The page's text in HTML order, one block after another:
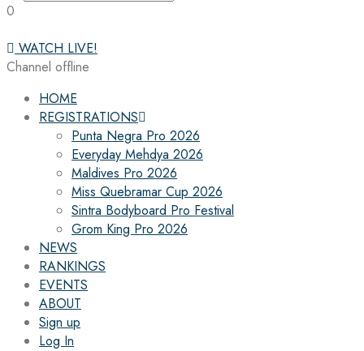
0
WATCH LIVE!
Channel offline
HOME
REGISTRATIONS
Punta Negra Pro 2026
Everyday Mehdya 2026
Maldives Pro 2026
Miss Quebramar Cup 2026
Sintra Bodyboard Pro Festival
Grom King Pro 2026
NEWS
RANKINGS
EVENTS
ABOUT
Sign up
Log In